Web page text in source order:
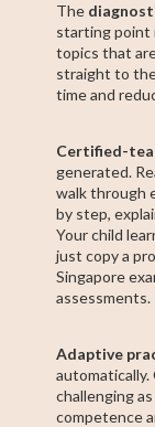
The
starting point
topics that
straight to
time and
Certified-
generated.
walk through
by step,
Your child
just copy a
Singapore
assessments.
Adaptive
challenging
competence